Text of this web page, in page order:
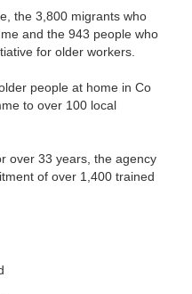
the 3,800 migrants who
and the 943 people who
for older workers.
people at home in Co
to over 100 local
over 33 years, the agency
of over 1,400 trained